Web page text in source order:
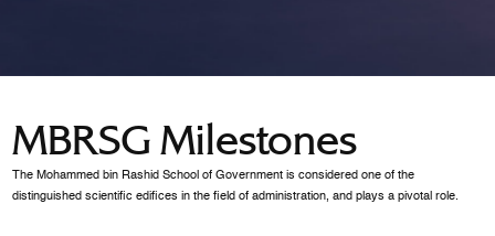
MBRSG Milestones
The Mohammed bin Rashid School of Government is considered one of the
distinguished scientific edifices in the field of administration, and plays a pivotal role.